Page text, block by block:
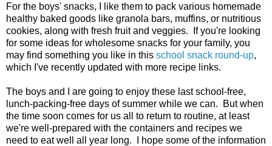
For the boys' snacks, I like them to pack various homemade
healthy baked goods like granola bars, muffins, or nutritious
cookies, along with fresh fruit and veggies. If you're looking
for some ideas for wholesome snacks for your family, you
may find something you like in this school snack round-up,
which I've recently updated with more recipe links.
The boys and I are going to enjoy these last school-free,
lunch-packing-free days of summer while we can. But when
the time soon comes for us all to return to routine, at least
we're well-prepared with the containers and recipes we
need to eat well all year long. I hope some of the information